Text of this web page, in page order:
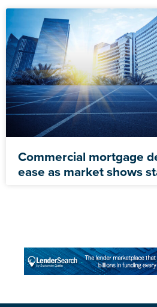
Commercial mortgage
ease as market shows